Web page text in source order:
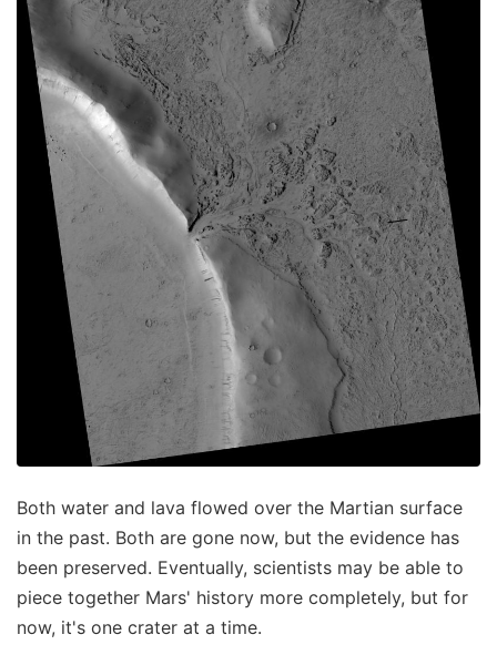
Both water and lava flowed over the Martian surface
in the past. Both are gone now, but the evidence has
been preserved. Eventually, scientists may be able to
piece together Mars' history more completely, but for
now, it's one crater at a time.